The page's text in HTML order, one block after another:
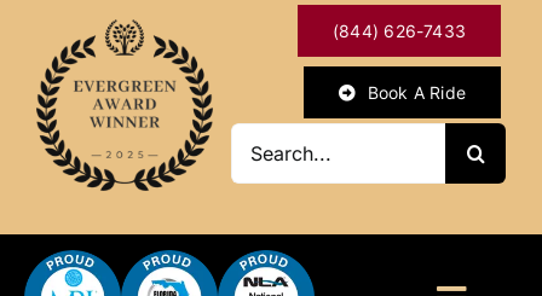
content
(844) 626-7433
Book A Ride